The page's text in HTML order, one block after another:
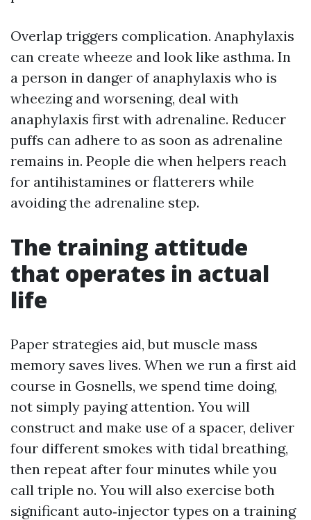
Overlap triggers complication. Anaphylaxis
can create wheeze and look like asthma. In
a person in danger of anaphylaxis who is
wheezing and worsening, deal with
anaphylaxis first with adrenaline. Reducer
puffs can adhere to as soon as adrenaline
remains in. People die when helpers reach
for antihistamines or flatterers while
avoiding the adrenaline step.
The training attitude
that operates in actual
life
Paper strategies aid, but muscle mass
memory saves lives. When we run a first aid
course in Gosnells, we spend time doing,
not simply paying attention. You will
construct and make use of a spacer, deliver
four different smokes with tidal breathing,
then repeat after four minutes while you
call triple no. You will also exercise both
significant auto‑injector types on a training